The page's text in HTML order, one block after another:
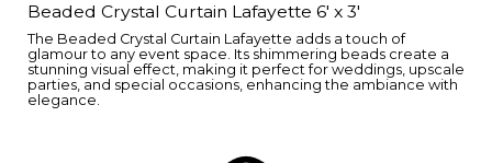
Beaded Crystal Curtain Lafayette 6' x 3'
The Beaded Crystal Curtain Lafayette adds a touch of
glamour to any event space. Its shimmering beads create a
stunning visual effect, making it perfect for weddings, upscale
parties, and special occasions, enhancing the ambiance with
elegance.